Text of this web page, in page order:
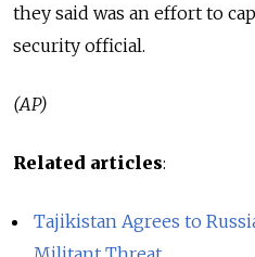
they said was an effort to
security official.
(AP)
Related articles:
Tajikistan Agrees to